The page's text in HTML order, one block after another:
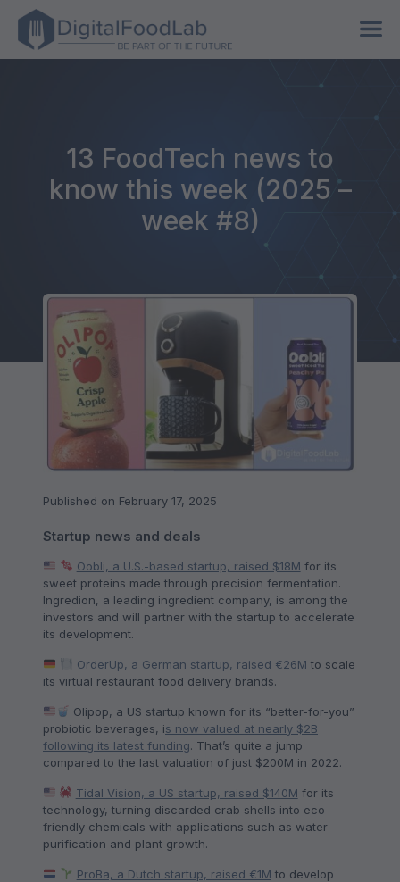
13 FoodTech news to
know this week (2025 –
week #8)
Published on February 17, 2025
Startup news and deals
Oobli, a U.S.-based startup, raised $18M for its
sweet proteins made through precision fermentation.
Ingredion, a leading ingredient company, is among the
investors and will partner with the startup to accelerate
its development.
OrderUp, a German startup, raised €26M to scale
its virtual restaurant food delivery brands.
Olipop, a US startup known for its “better-for-you”
probiotic beverages, is now valued at nearly $2B
following its latest funding. That’s quite a jump
compared to the last valuation of just $200M in 2022.
Tidal Vision, a US startup, raised $140M for its
technology, turning discarded crab shells into eco-
friendly chemicals with applications such as water
purification and plant growth.
ProBa, a Dutch startup, raised €1M to develop